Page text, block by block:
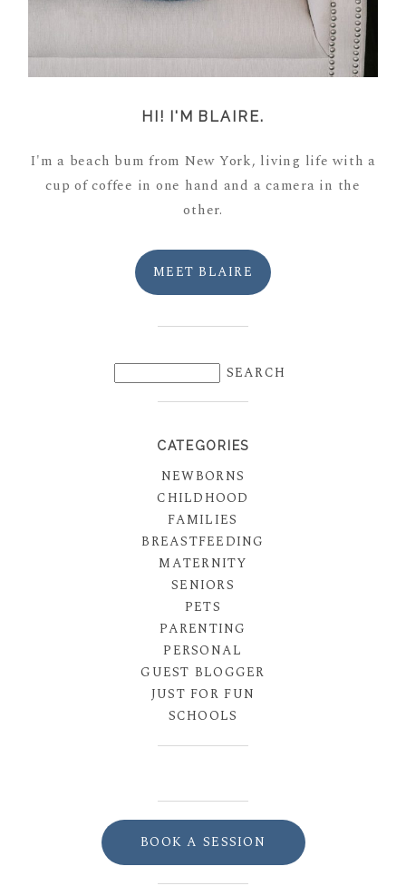
HI! I'M BLAIRE.
I'm a beach bum from New York, living life with a
cup of coffee in one hand and a camera in the
other.
MEET BLAIRE
CATEGORIES
NEWBORNS
CHILDHOOD
FAMILIES
BREASTFEEDING
MATERNITY
SENIORS
PETS
PARENTING
PERSONAL
GUEST BLOGGER
JUST FOR FUN
SCHOOLS
BOOK A SESSION